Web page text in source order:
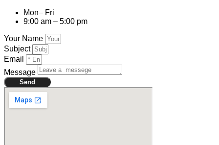
Mon– Fri
9:00 am – 5:00 pm
Your Name
Subject
Email
Message
Send